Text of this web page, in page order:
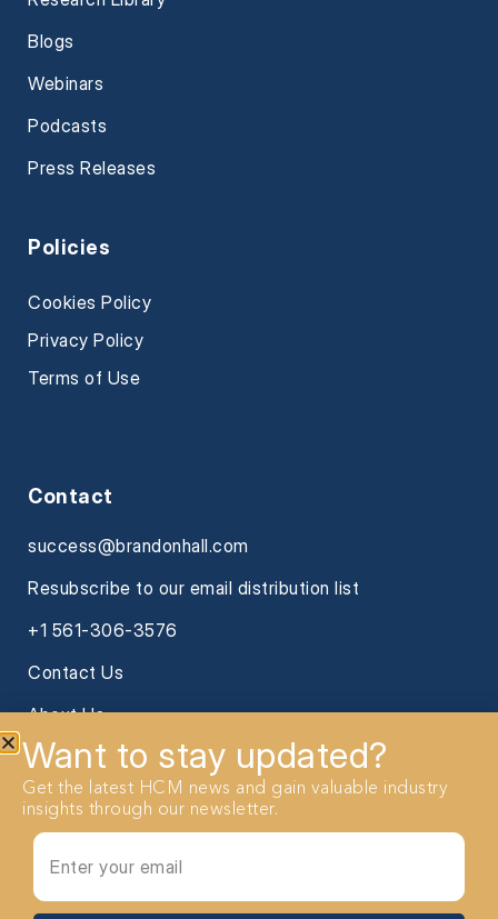
Blogs
Webinars
Podcasts
Press Releases
Policies
Cookies Policy
Privacy Policy
Terms of Use
Contact
success@brandonhall.com
Resubscribe to our email distribution list
+1 561-306-3576
Contact Us
About Us
Want to stay updated?
Get the latest HCM news and gain valuable industry
insights through our newsletter.